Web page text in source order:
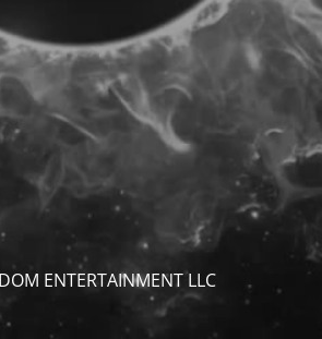
ENTERTAINMENT LLC